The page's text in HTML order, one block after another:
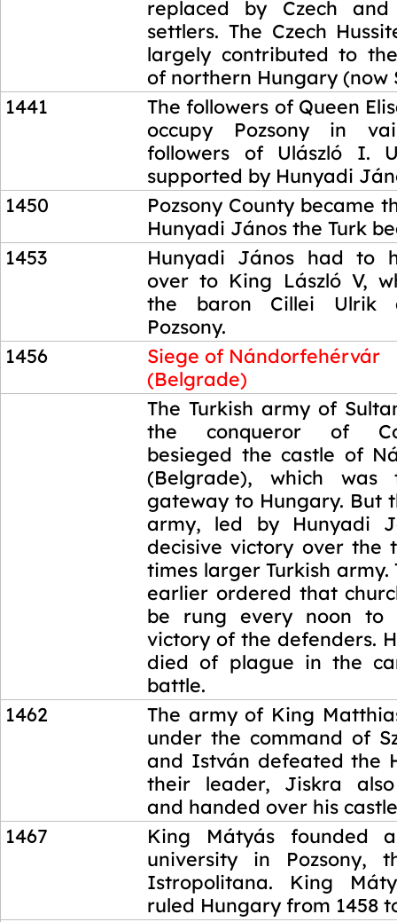
replaced by Czech
settlers. The Czech
largely contributed to
of northern Hungary (now
1441
The followers of Queen
occupy Pozsony in
followers of Ulászló I.
supported by Hunyadi
1450
Pozsony County became
Hunyadi János the Turk
1453
Hunyadi János had to
over to King László V,
the baron Cillei Ulrik
Pozsony.
1456
Siege of Nándorfehérvár
(Belgrade)
The Turkish army of
the conqueror of
besieged the castle of
(Belgrade), which was
gateway to Hungary. But
army, led by Hunyadi
decisive victory over the
times larger Turkish army.
earlier ordered that
be rung every noon
victory of the defenders.
died of plague in the
battle.
1462
The army of King
under the command of
and István defeated the
their leader, Jiskra also
and handed over his
1467
King Mátyás founded
university in Pozsony,
Istropolitana. King
ruled Hungary from 1458